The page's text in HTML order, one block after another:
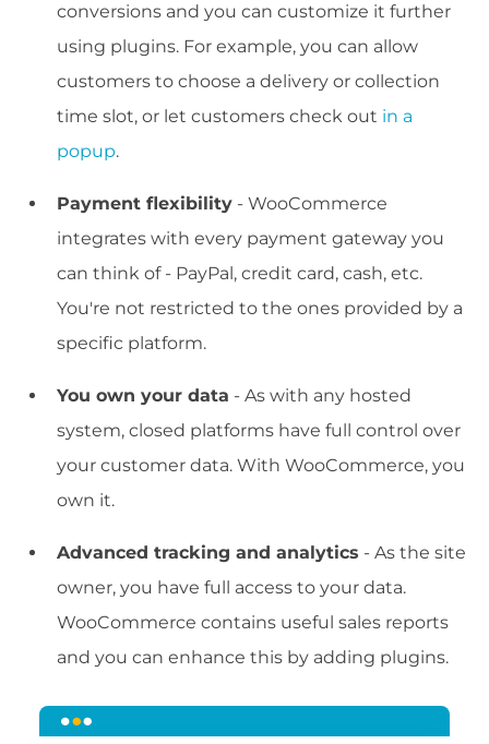
conversions and you can customize it further
using plugins. For example, you can allow
customers to choose a delivery or collection
time slot, or let customers check out in a
popup.
Payment flexibility - WooCommerce
integrates with every payment gateway you
can think of - PayPal, credit card, cash, etc.
You're not restricted to the ones provided by a
specific platform.
You own your data - As with any hosted
system, closed platforms have full control over
your customer data. With WooCommerce, you
own it.
Advanced tracking and analytics - As the site
owner, you have full access to your data.
WooCommerce contains useful sales reports
and you can enhance this by adding plugins.